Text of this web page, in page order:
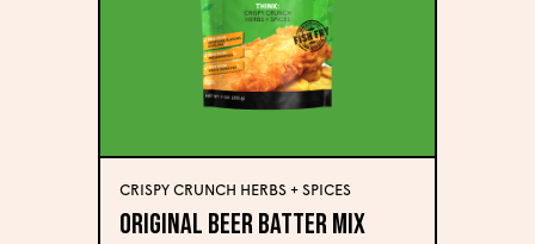
CRISPY CRUNCH HERBS + SPICES
Original Beer Batter Mix